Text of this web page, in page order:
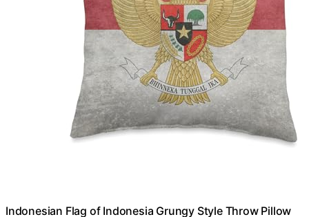
Indonesian Flag of Indonesia Grungy Style Throw Pillow